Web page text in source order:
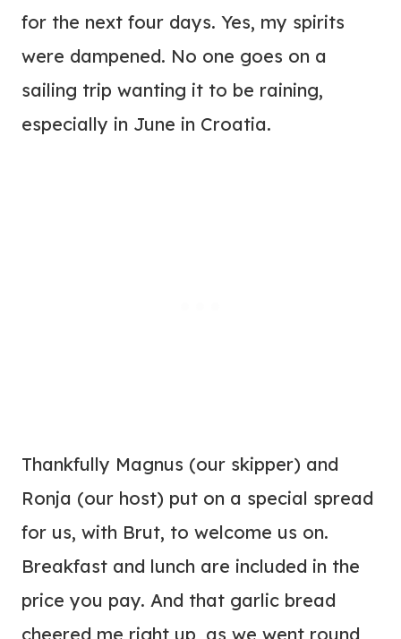
for the next four days. Yes, my spirits
were dampened. No one goes on a
sailing trip wanting it to be raining,
especially in June in Croatia.
Thankfully Magnus (our skipper) and
Ronja (our host) put on a special spread
for us, with Brut, to welcome us on.
Breakfast and lunch are included in the
price you pay. And that garlic bread
cheered me right up, as we went round